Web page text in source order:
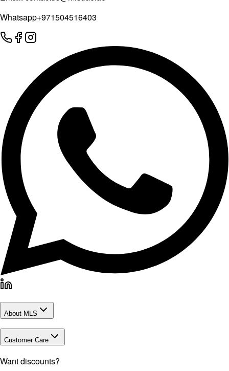
Whatsapp+971504516403
About MLS
Customer Care
Want discounts?